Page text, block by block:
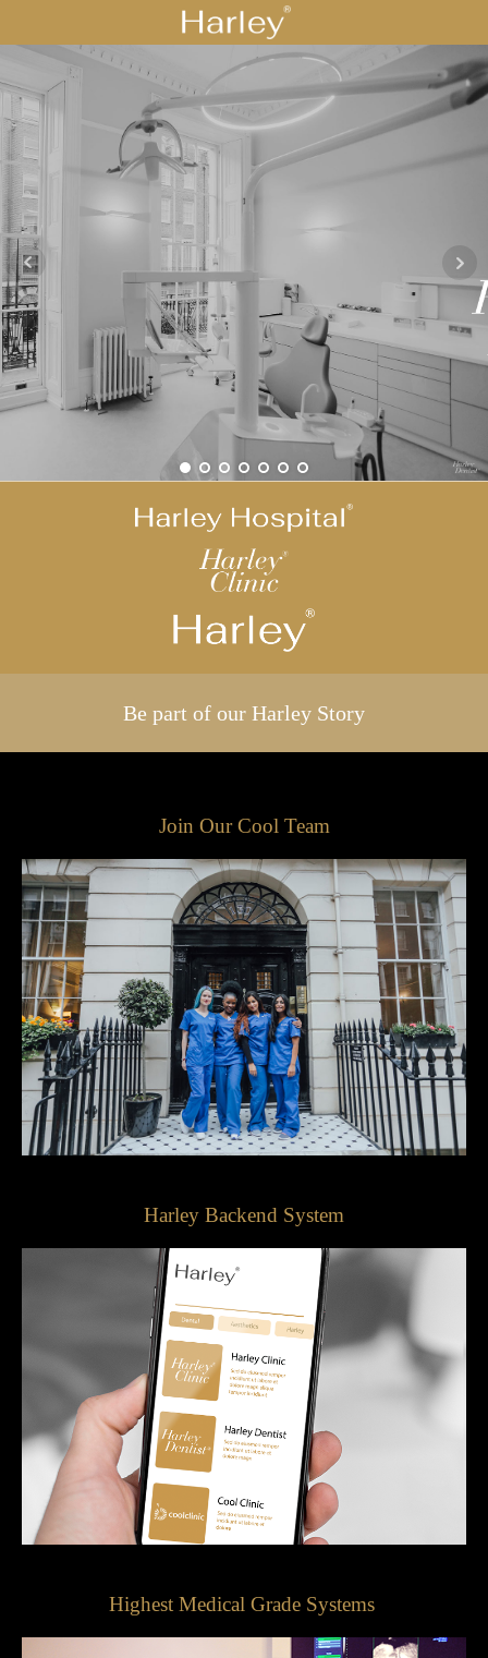
Be part of our Harley Story
Join Our Cool Team
Harley Backend System
Highest Medical Grade Systems